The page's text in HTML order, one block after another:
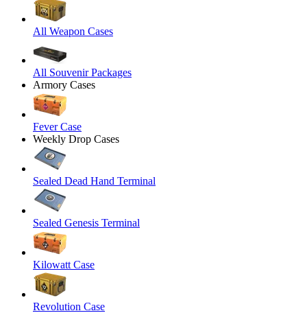
All Weapon Cases
All Souvenir Packages
Armory Cases
Fever Case
Weekly Drop Cases
Sealed Dead Hand Terminal
Sealed Genesis Terminal
Kilowatt Case
Revolution Case